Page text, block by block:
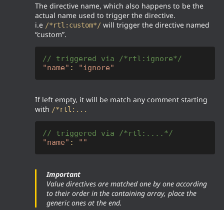
The directive name, which also happens to be the
actual name used to trigger the directive.
i.e /*rtl:custom*/ will trigger the directive named
“custom”.
// triggered via /*rtl:ignore*/
"name" : "ignore"
If left empty, it will be match any comment starting
with /*rtl:...
// triggered via /*rtl:....*/
"name" : ""
Important
Value directives are matched one by one according
to their order in the containing array, place the
generic ones at the end.